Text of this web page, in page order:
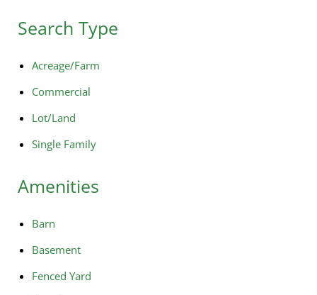
Search Type
Acreage/Farm
Commercial
Lot/Land
Single Family
Amenities
Barn
Basement
Fenced Yard